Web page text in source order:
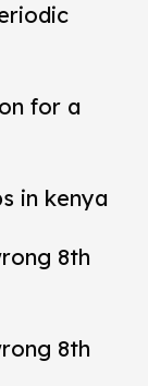
for a
in kenya
8th
8th